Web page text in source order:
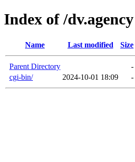
Index of /dv.agency
Name Last modified Size
Parent Directory
-
cgi-bin/
2024-10-01 18:09 -